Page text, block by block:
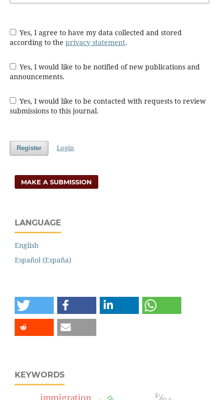
Yes, I agree to have my data collected and stored
according to the privacy statement.
Yes, I would like to be notified of new publications and
announcements.
Yes, I would like to be contacted with requests to review
submissions to this journal.
Register Login
MAKE A SUBMISSION
LANGUAGE
English
Español (España)
KEYWORDS
immigration